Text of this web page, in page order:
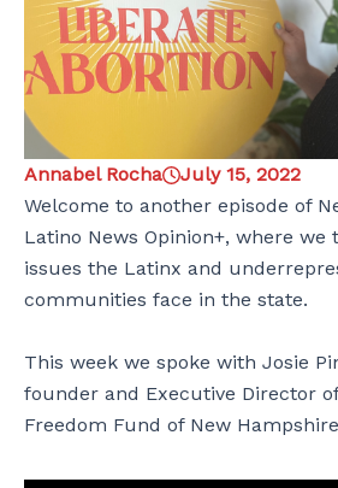
Annabel Rocha
July 15, 2022
Welcome to another episode of
Latino News Opinion+, where
issues the Latinx and
communities face in the state.
This week we spoke with Josie
founder and Executive Director
Freedom Fund of New